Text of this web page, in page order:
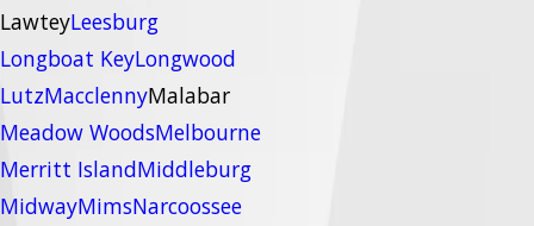
LawteyLeesburg
Longboat KeyLongwood
LutzMacclennyMalabar
Meadow WoodsMelbourne
Merritt IslandMiddleburg
MidwayMimsNarcoossee